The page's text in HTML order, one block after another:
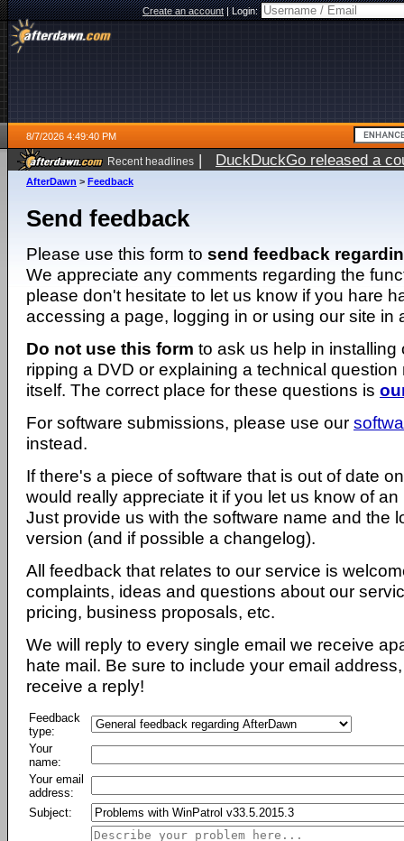
Create an account|Login:
8/7/2026 4:49:40 PM
Recent headlines | DuckDuckGo released a
ago
AfterDawn > Feedback
Send feedback
Please use this form to send feedback
We appreciate any comments regarding the
please don't hesitate to let us know if you hare
accessing a page, logging in or using our site in
Do not use this form to ask us help in installing
ripping a DVD or explaining a technical question
itself. The correct place for these questions is
For software submissions, please use our
instead.
If there's a piece of software that is out of date
would really appreciate it if you let us know of
Just provide us with the software name and the
version (and if possible a changelog).
All feedback that relates to our service is
complaints, ideas and questions about our
pricing, business proposals, etc.
We will reply to every single email we receive
hate mail. Be sure to include your email
receive a reply!
Feedback
type:
Your
name:
Your email
address:
Subject: